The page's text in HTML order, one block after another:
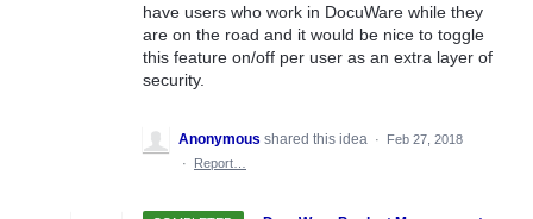
have users who work in DocuWare while they
are on the road and it would be nice to toggle
this feature on/off per user as an extra layer of
security.
Anonymous shared this idea ·
Feb 27, 2018
·
Report…